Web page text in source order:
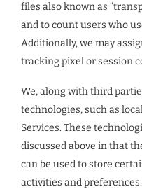
files also known as
and to count users who
Additionally, we may
tracking pixel or session
We, along with third
technologies, such as
Services. These
discussed above in that
can be used to store
activities and